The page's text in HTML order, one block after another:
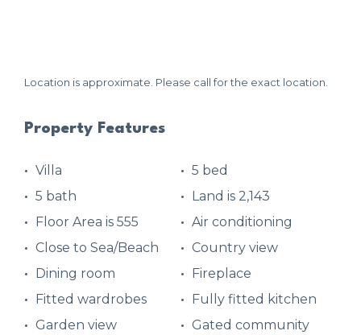
Location is approximate. Please call for the exact location.
Property Features
Villa
5 bed
5 bath
Land is 2,143
Floor Area is 555
Air conditioning
Close to Sea/Beach
Country view
Dining room
Fireplace
Fitted wardrobes
Fully fitted kitchen
Garden view
Gated community